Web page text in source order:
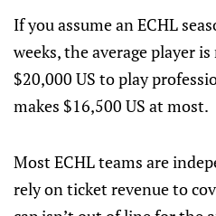
If you assume an ECHL
weeks, the average player
$20,000 US to play
makes $16,500 US at most.
Most ECHL teams are
rely on ticket revenue to